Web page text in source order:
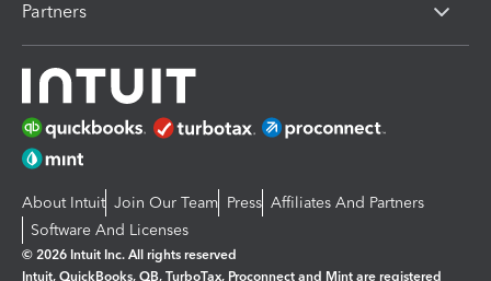
Partners
About Intuit Join Our Team Press Affiliates And Partners
Software And Licenses
© 2026 Intuit Inc. All rights reserved
Intuit, QuickBooks, QB, TurboTax, Proconnect and Mint are registered